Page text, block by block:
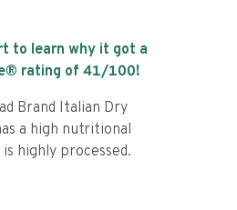
to learn why it got a
rating of 41/100!
Brand Italian Dry
a high nutritional
is highly processed.